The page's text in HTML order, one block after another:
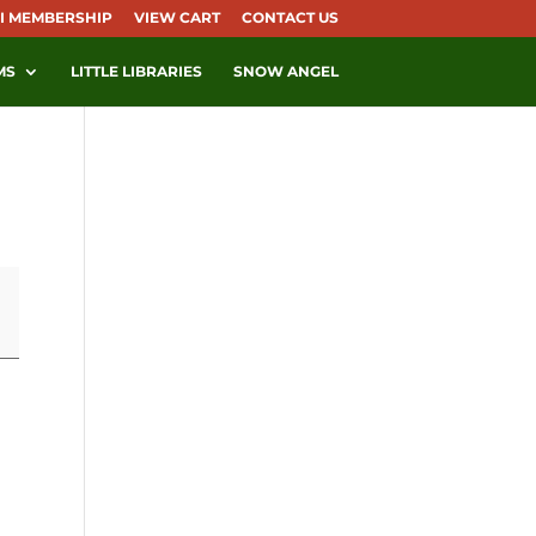
MEMBERSHIP VIEW CART CONTACT US
LITTLE LIBRARIES SNOW ANGEL